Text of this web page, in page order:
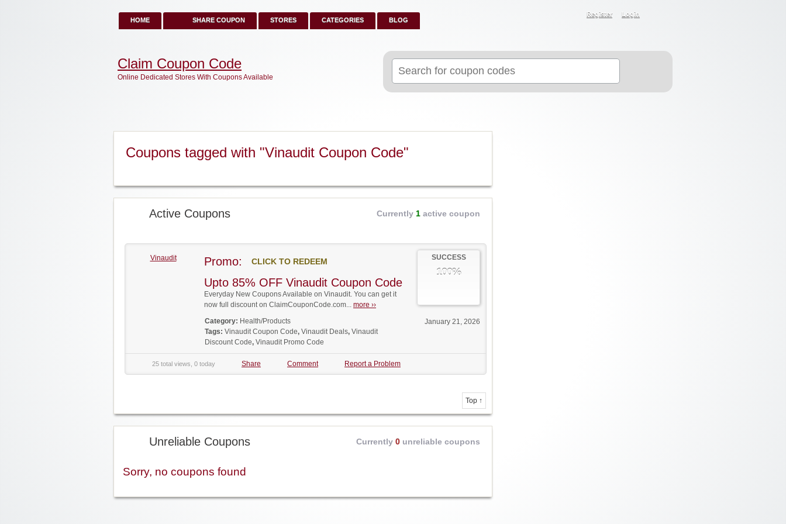
HOME SHARE COUPON STORES CATEGORIES BLOG
Register Login
for:
Claim Coupon Code
Online Dedicated Stores With Coupons Available
Coupons tagged with "Vinaudit Coupon Code"
Active Coupons Currently 1 active coupon
Vinaudit SUCCESS
100%
Promo: CLICK TO REDEEM
Upto 85% OFF Vinaudit Coupon Code
Everyday New Coupons Available on Vinaudit. You can get it
now full discount on ClaimCouponCode.com... more ››
January 21, 2026
Category: Health/Products
Tags: Vinaudit Coupon Code, Vinaudit Deals, Vinaudit
Discount Code, Vinaudit Promo Code
25 total views, 0 today Share Comment Report a Problem
Top ↑
Unreliable Coupons Currently 0 unreliable coupons
Sorry, no coupons found